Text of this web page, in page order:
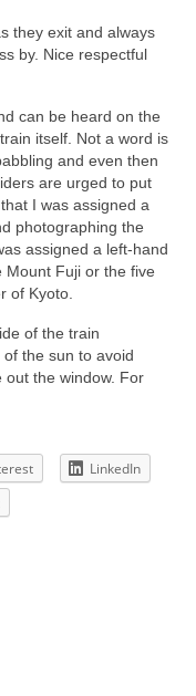
they exit and always
by. Nice respectful
can be heard on the
itself. Not a word is
and even then
are urged to put
I was assigned a
photographing the
assigned a left-hand
Mount Fuji or the five
of Kyoto.
of the train
the sun to avoid
out the window. For
LinkedIn